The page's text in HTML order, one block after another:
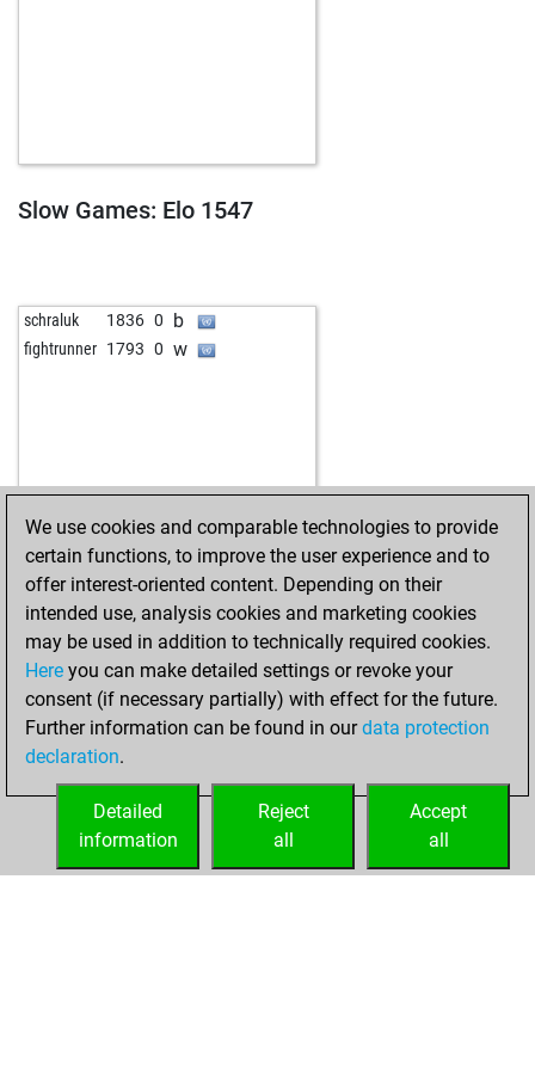
Slow Games: Elo 1547
schraluk 1836 0 b
fightrunner 1793 0 w
HOME ACHIEVEMENTS
We use cookies and comparable technologies to provide
certain functions, to improve the user experience and to
offer interest-oriented content. Depending on their
intended use, analysis cookies and marketing cookies
may be used in addition to technically required cookies.
Here you can make detailed settings or revoke your
consent (if necessary partially) with effect for the future.
Further information can be found in ourdata protection
declaration.
Accept
all
Reject
all
Detailed
information